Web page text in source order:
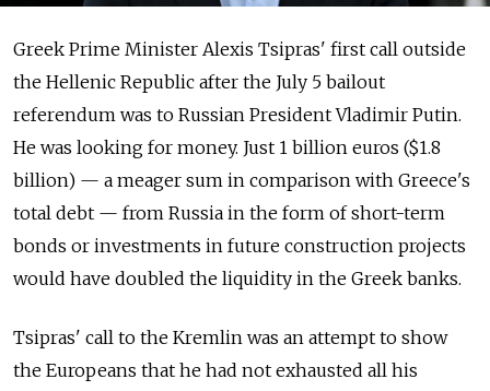
Greek Prime Minister Alexis Tsipras' first call outside
the Hellenic Republic after the July 5 bailout
referendum was to Russian President Vladimir Putin.
He was looking for money. Just 1 billion euros ($1.8
billion) — a meager sum in comparison with Greece's
total debt — from Russia in the form of short-term
bonds or investments in future construction projects
would have doubled the liquidity in the Greek banks.
Tsipras' call to the Kremlin was an attempt to show
the Europeans that he had not exhausted all his